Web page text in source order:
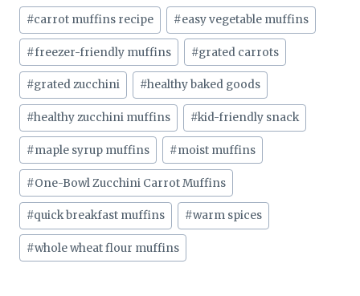
Post
Tags:
#carrot muffins recipe #easy vegetable muffins
#freezer-friendly muffins #grated carrots
#grated zucchini #healthy baked goods
#healthy zucchini muffins #kid-friendly snack
#maple syrup muffins #moist muffins
#One-Bowl Zucchini Carrot Muffins
#quick breakfast muffins #warm spices
#whole wheat flour muffins